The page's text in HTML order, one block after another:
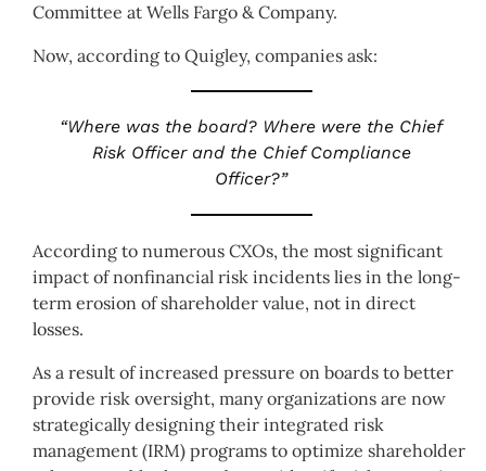
Committee at Wells Fargo & Company.
Now, according to Quigley, companies ask:
“Where was the board? Where were the Chief
Risk Officer and the Chief Compliance
Officer?”
According to numerous CXOs, the most significant
impact of nonfinancial risk incidents lies in the long-
term erosion of shareholder value, not in direct
losses.
As a result of increased pressure on boards to better
provide risk oversight, many organizations are now
strategically designing their integrated risk
management (IRM) programs to optimize shareholder